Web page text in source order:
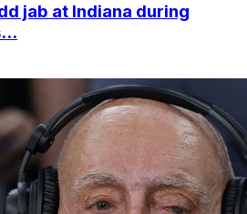
jab at Indiana during